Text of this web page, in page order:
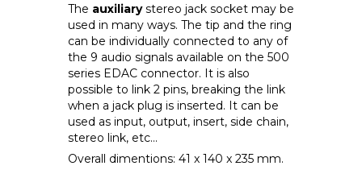
The auxiliarystereo jack socket may be
used in many ways. The tip and the ring
can be individually connected to any of
the 9 audio signals available on the 500
series EDAC connector. It is also
possible to link 2 pins, breaking the link
when a jack plug is inserted. It can be
used as input, output, insert, side chain,
stereo link, etc...
Overall dimentions: 41 x 140 x 235 mm.